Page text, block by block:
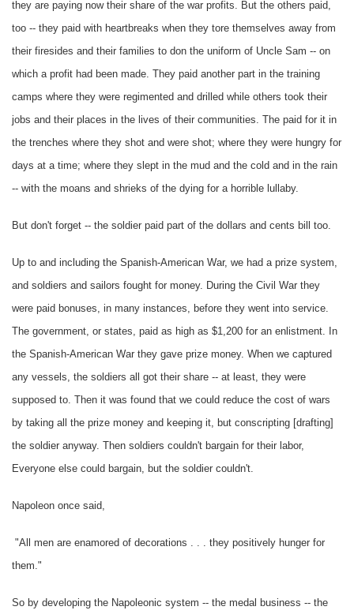
they are paying now their share of the war profits. But the others paid,
too -- they paid with heartbreaks when they tore themselves away from
their firesides and their families to don the uniform of Uncle Sam -- on
which a profit had been made. They paid another part in the training
camps where they were regimented and drilled while others took their
jobs and their places in the lives of their communities. The paid for it in
the trenches where they shot and were shot; where they were hungry for
days at a time; where they slept in the mud and the cold and in the rain
-- with the moans and shrieks of the dying for a horrible lullaby.
But don't forget -- the soldier paid part of the dollars and cents bill too.
Up to and including the Spanish-American War, we had a prize system,
and soldiers and sailors fought for money. During the Civil War they
were paid bonuses, in many instances, before they went into service.
The government, or states, paid as high as $1,200 for an enlistment. In
the Spanish-American War they gave prize money. When we captured
any vessels, the soldiers all got their share -- at least, they were
supposed to. Then it was found that we could reduce the cost of wars
by taking all the prize money and keeping it, but conscripting [drafting]
the soldier anyway. Then soldiers couldn't bargain for their labor,
Everyone else could bargain, but the soldier couldn't.
Napoleon once said,
"All men are enamored of decorations . . . they positively hunger for
them."
So by developing the Napoleonic system -- the medal business -- the